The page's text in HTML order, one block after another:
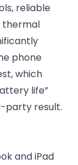
reliable
thermal
phone
which
life”
party result.
and iPad